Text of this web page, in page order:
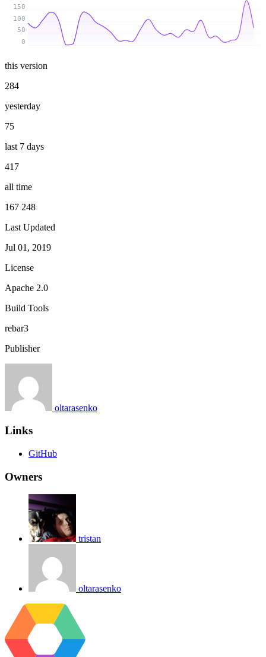
0
50
100
150
this version
284
yesterday
75
last 7 days
417
all time
167 248
Last Updated
Jul 01, 2019
License
Apache 2.0
Build Tools
rebar3
Publisher
oltarasenko
Links
GitHub
Owners
tristan
oltarasenko